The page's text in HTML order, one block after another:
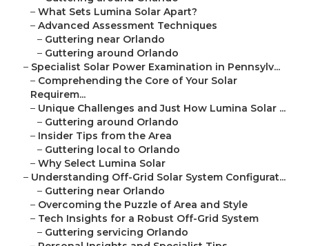
– What Sets Lumina Solar Apart?
– Advanced Assessment Techniques
– Guttering near Orlando
– Guttering around Orlando
– Specialist Solar Power Examination in Pennsylv...
– Comprehending the Core of Your Solar
Requirem...
– Unique Challenges and Just How Lumina Solar ...
– Guttering around Orlando
– Insider Tips from the Area
– Guttering local to Orlando
– Why Select Lumina Solar
– Understanding Off-Grid Solar System Configurat...
– Guttering near Orlando
– Overcoming the Puzzle of Area and Style
– Tech Insights for a Robust Off-Grid System
– Guttering servicing Orlando